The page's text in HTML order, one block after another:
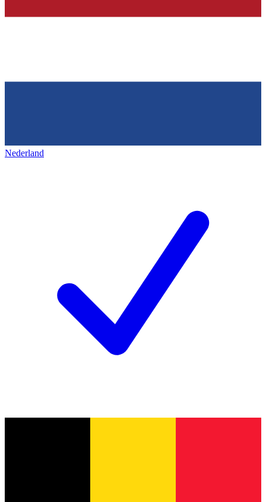
Nederland